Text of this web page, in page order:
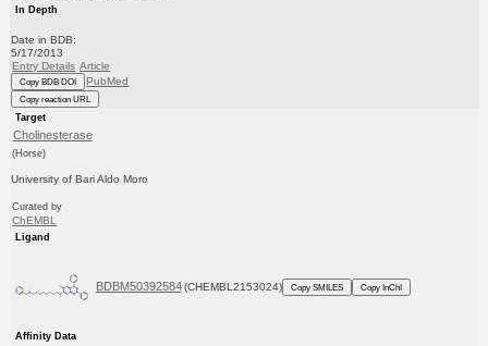
In Depth
Date in BDB:
5/17/2013
Entry Details Article
Copy BDB DOI PubMed
Copy reaction URL
Target
Cholinesterase
(Horse)
University of Bari Aldo Moro
Curated by
ChEMBL
Ligand
BDBM50392584 (CHEMBL2153024) Copy SMILES Copy InChI
Affinity Data